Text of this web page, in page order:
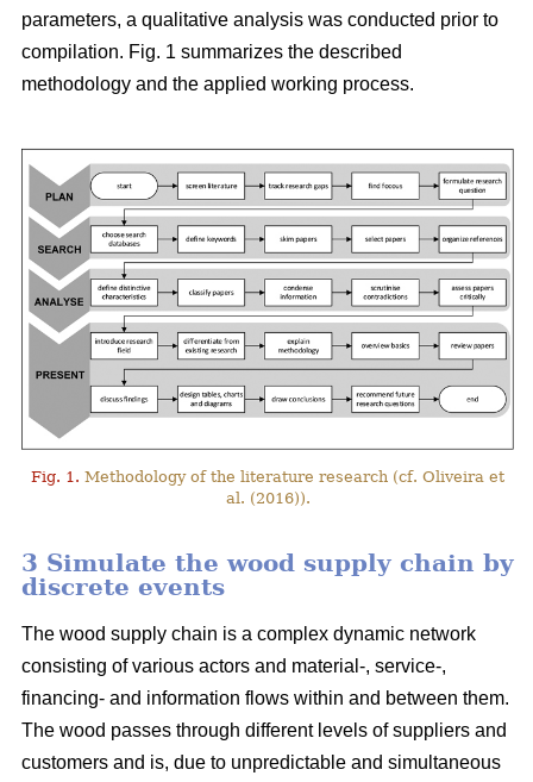
parameters, a qualitative analysis was conducted prior to
compilation. Fig. 1 summarizes the described
methodology and the applied working process.
Fig. 1. Methodology of the literature research (cf. Oliveira et
al. (2016)).
3 Simulate the wood supply chain by
discrete events
The wood supply chain is a complex dynamic network
consisting of various actors and material-, service-,
financing- and information flows within and between them.
The wood passes through different levels of suppliers and
customers and is, due to unpredictable and simultaneous